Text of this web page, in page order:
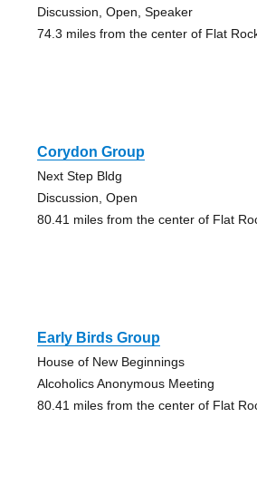
Discussion, Open, Speaker
74.3 miles from the center of Flat
Corydon Group
Next Step Bldg
Discussion, Open
80.41 miles from the center of Flat
Early Birds Group
House of New Beginnings
Alcoholics Anonymous Meeting
80.41 miles from the center of Flat